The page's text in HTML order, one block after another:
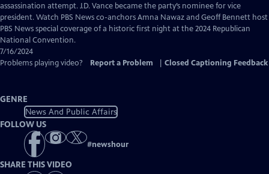
Closed
Captions
assassination attempt. J.D. Vance became the party’s nominee for vice
president. Watch PBS News co-anchors Amna Nawaz and Geoff Bennett host
PBS News special coverage of a historic first night at the 2024 Republican
National Convention.
7/16/2024
Problems playing video?
Report a Problem Closed Captioning Feedback
GENRE
News And Public Affairs
FOLLOW US
#newshour
SHARE THIS VIDEO